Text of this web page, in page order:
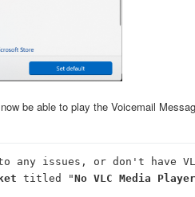
be able to play the Voicemail
titled "No VLC Media